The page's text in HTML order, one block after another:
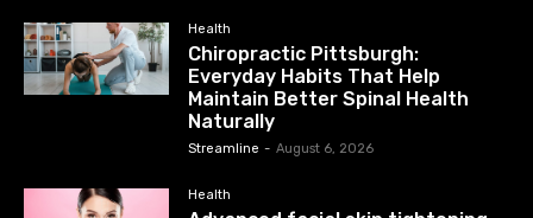
Health
Chiropractic Pittsburgh:
Everyday Habits That Help
Maintain Better Spinal Health
Naturally
Streamline - August 6, 2026
Health